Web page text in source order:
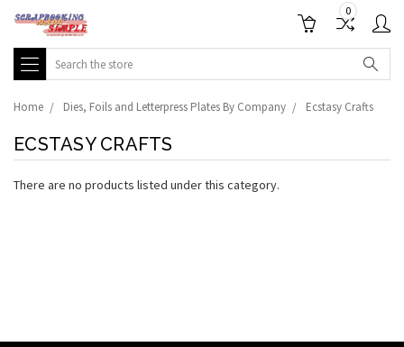
0
Search
Home Dies, Foils and Letterpress Plates By Company Ecstasy Crafts
ECSTASY CRAFTS
There are no products listed under this category.